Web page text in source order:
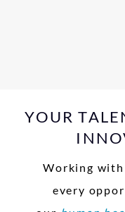
YOUR
Working
every